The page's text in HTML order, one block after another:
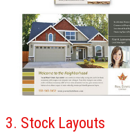
3. Stock Layouts